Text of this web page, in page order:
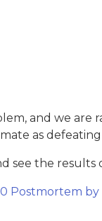
and we are
as
see the results
Postmortem by